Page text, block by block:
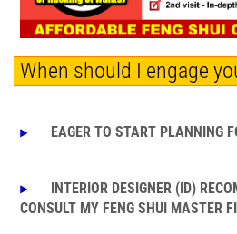
When should I engage
EAGER TO START PLANNING
INTERIOR DESIGNER (ID)
CONSULT MY FENG SHUI MASTER